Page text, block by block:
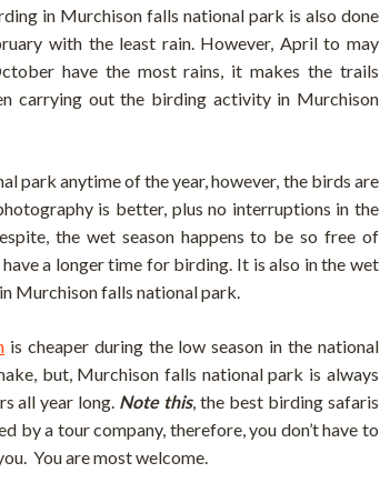
in Murchison falls national park is also done
with the least rain. However, April to may
have the most rains, it makes the trails
carrying out the birding activity in Murchison
park anytime of the year, however, the birds are
is better, plus no interruptions in the
the wet season happens to be so free of
a longer time for birding. It is also in the wet
Murchison falls national park.
is cheaper during the low season in the national
but, Murchison falls national park is always
all year long. Note this, the best birding safaris
by a tour company, therefore, you don’t have to
You are most welcome.